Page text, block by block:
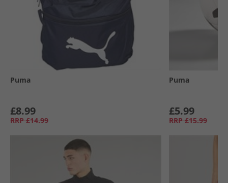
Puma
£8.99
RRP £14.99
Puma
£5.99
RRP £15.99